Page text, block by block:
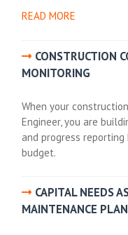
READ MORE
CONSTRUCTION
MONITORING
When your
Engineer, you are
and progress
budget.
CAPITAL NEEDS
MAINTENANCE